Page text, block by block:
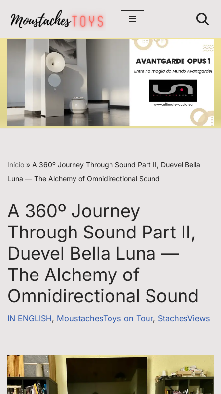
Avançar
para
conteúdo
Início » A 360º Journey Through Sound Part II, Duevel Bella
Luna — The Alchemy of Omnidirectional Sound
A 360º Journey
Through Sound Part II,
Duevel Bella Luna —
The Alchemy of
Omnidirectional Sound
IN ENGLISH, MoustachesToys on Tour, StachesViews